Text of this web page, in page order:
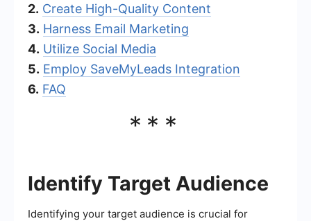
2. Create High-Quality Content
3. Harness Email Marketing
4. Utilize Social Media
5. Employ SaveMyLeads Integration
6. FAQ
***
Identify Target Audience
Identifying your target audience is crucial for